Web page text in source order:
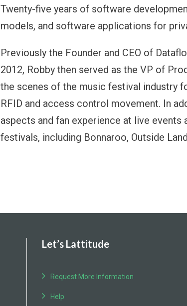
Twenty-five years of software
models, and software applications for
Previously the Founder and CEO of
2012, Robby then served as the VP of
the scenes of the music festival industry
RFID and access control movement. In
aspects and fan experience at live
festivals, including Bonnaroo, Outside
Let’s Lattitude
Request More Information
Help